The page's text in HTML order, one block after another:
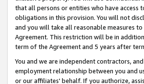
that all persons or entities who have
obligations in this provision. You will not
and you will take all reasonable measures
Agreement. This restriction will be in
term of the Agreement and 5 years after
You and we are independent contractors,
employment relationship between you and
or our affiliates' behalf. If you authorize,